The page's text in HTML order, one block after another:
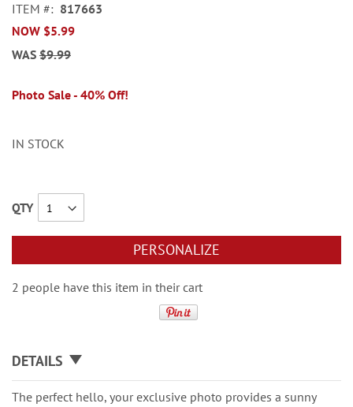
images
gallery
ITEM
817663
NOW $5.99
WAS $9.99
Photo Sale - 40% Off!
IN STOCK
QTY
PERSONALIZE
2 people have this item in their cart
DETAILS
The perfect hello, your exclusive photo provides a sunny